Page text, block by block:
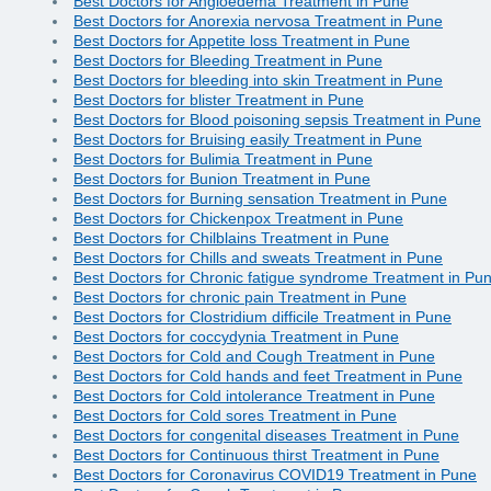
Best Doctors for Anorexia nervosa Treatment in Pune
Best Doctors for Appetite loss Treatment in Pune
Best Doctors for Bleeding Treatment in Pune
Best Doctors for bleeding into skin Treatment in Pune
Best Doctors for blister Treatment in Pune
Best Doctors for Blood poisoning sepsis Treatment in Pune
Best Doctors for Bruising easily Treatment in Pune
Best Doctors for Bulimia Treatment in Pune
Best Doctors for Bunion Treatment in Pune
Best Doctors for Burning sensation Treatment in Pune
Best Doctors for Chickenpox Treatment in Pune
Best Doctors for Chilblains Treatment in Pune
Best Doctors for Chills and sweats Treatment in Pune
Best Doctors for Chronic fatigue syndrome Treatment in
Best Doctors for chronic pain Treatment in Pune
Best Doctors for Clostridium difficile Treatment in Pune
Best Doctors for coccydynia Treatment in Pune
Best Doctors for Cold and Cough Treatment in Pune
Best Doctors for Cold hands and feet Treatment in Pune
Best Doctors for Cold intolerance Treatment in Pune
Best Doctors for Cold sores Treatment in Pune
Best Doctors for congenital diseases Treatment in Pune
Best Doctors for Continuous thirst Treatment in Pune
Best Doctors for Coronavirus COVID19 Treatment in Pune